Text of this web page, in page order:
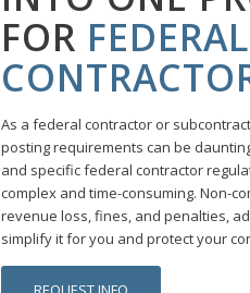
FOR FEDERAL
As a federal contractor or
posting requirements can be
and specific federal contractor
complex and time-consuming. Non-
revenue loss, fines, and penalties,
simplify it for you and protect your